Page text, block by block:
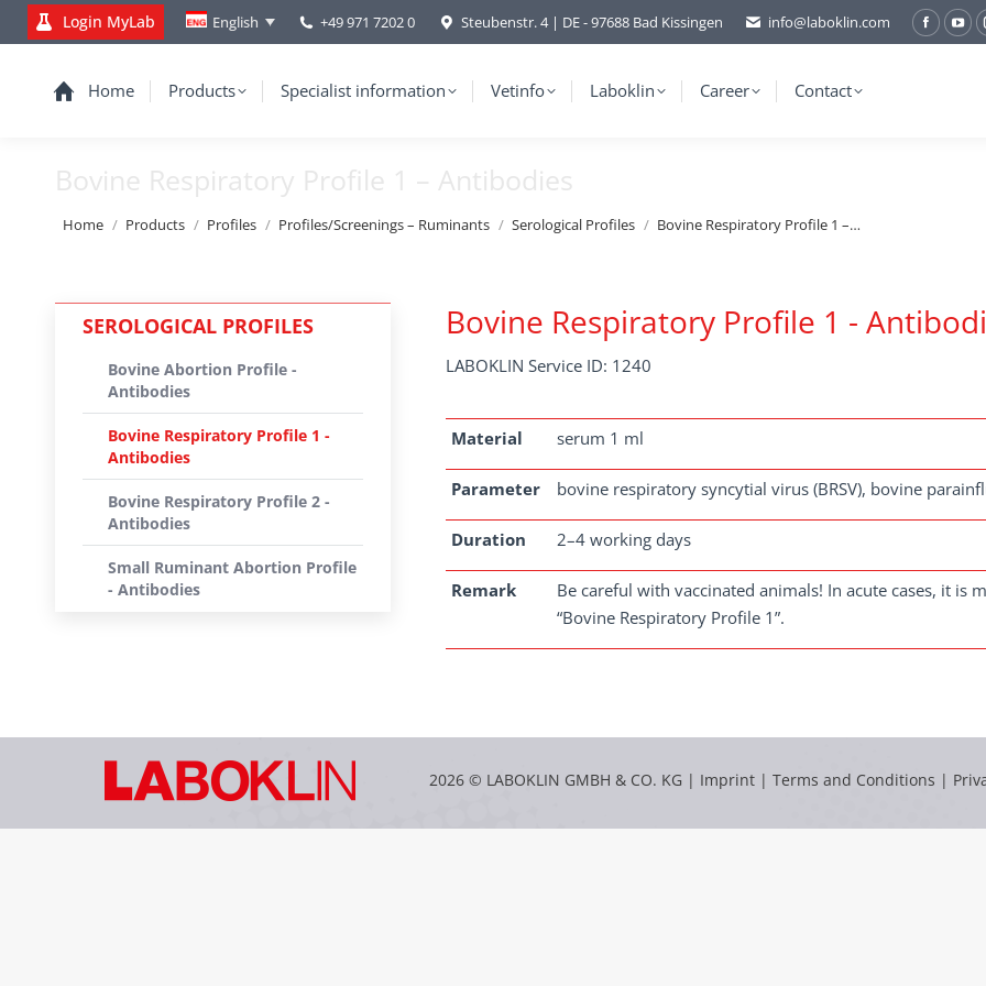
Login MyLab English +49 971 7202 0 Steubenstr. 4 | DE - 97688 Bad Kissingen info@laboklin.com
Home Products Specialist information Vetinfo Laboklin Career Contact
Bovine Respiratory Profile 1 – Antibodies
You are here:
Home Products Profiles Profiles/Screenings – Ruminants Serological Profiles Bovine Respiratory Profile 1 –…
Bovine Respiratory Profile 1 -
LABOKLIN Service ID: 1240
Material serum 1 ml
Parameter bovine respiratory syncytial virus (BRSV), bovine
Duration 2–4 working days
Remark
Be careful with vaccinated animals! In acute cases, it is
“Bovine Respiratory Profile 1”.
SEROLOGICAL PROFILES
Bovine Abortion Profile -
Antibodies
Bovine Respiratory Profile 1 -
Antibodies
Bovine Respiratory Profile 2 -
Antibodies
Small Ruminant Abortion Profile
- Antibodies
2026 © LABOKLIN GMBH & CO. KG | Imprint | Terms and Conditions |